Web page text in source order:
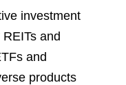
investment
and
and
products